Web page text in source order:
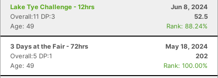
Lake Tye Challenge - 12hrs
Jun 8, 2024
Overall:11 DP:3
52.5
Age: 49
Rank: 88.24%
3 Days at the Fair - 72hrs
May 18, 2024
Overall:5 DP:1
202
Age: 49
Rank: 100.00%